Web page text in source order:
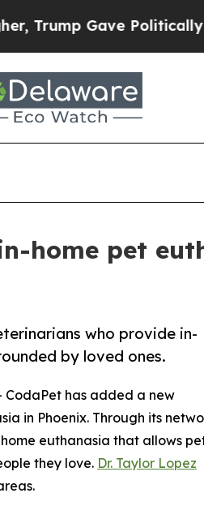
Politically Connected
home pet
who provide in-
by loved ones.
CodaPet has added a new
in Phoenix. Through its
euthanasia that allows
they love. Dr. Taylor Lopez